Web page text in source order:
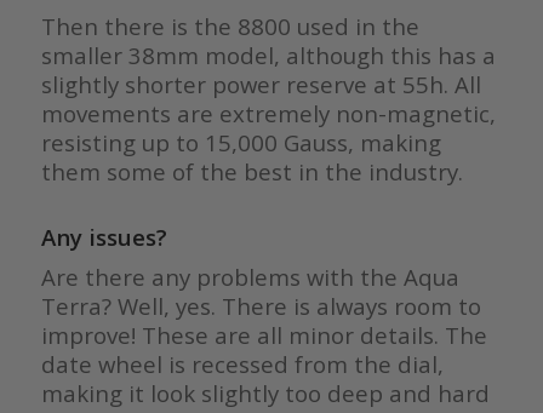
Then there is the 8800 used in the
smaller 38mm model, although this has a
slightly shorter power reserve at 55h. All
movements are extremely non-magnetic,
resisting up to 15,000 Gauss, making
them some of the best in the industry.
Any issues?
Are there any problems with the Aqua
Terra? Well, yes. There is always room to
improve! These are all minor details. The
date wheel is recessed from the dial,
making it look slightly too deep and hard